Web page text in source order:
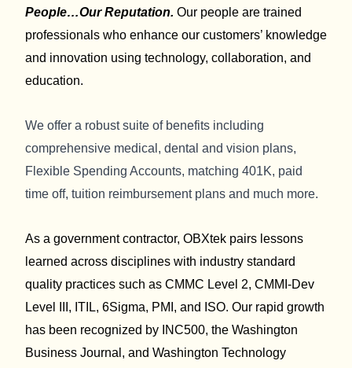
People…Our Reputation. Our people are trained
professionals who enhance our customers’ knowledge
and innovation using technology, collaboration, and
education.
We offer a robust suite of benefits including
comprehensive medical, dental and vision plans,
Flexible Spending Accounts, matching 401K, paid
time off, tuition reimbursement plans and much more.
As a government contractor, OBXtek pairs lessons
learned across disciplines with industry standard
quality practices such as CMMC Level 2, CMMI-Dev
Level III, ITIL, 6Sigma, PMI, and ISO. Our rapid growth
has been recognized by INC500, the Washington
Business Journal, and Washington Technology